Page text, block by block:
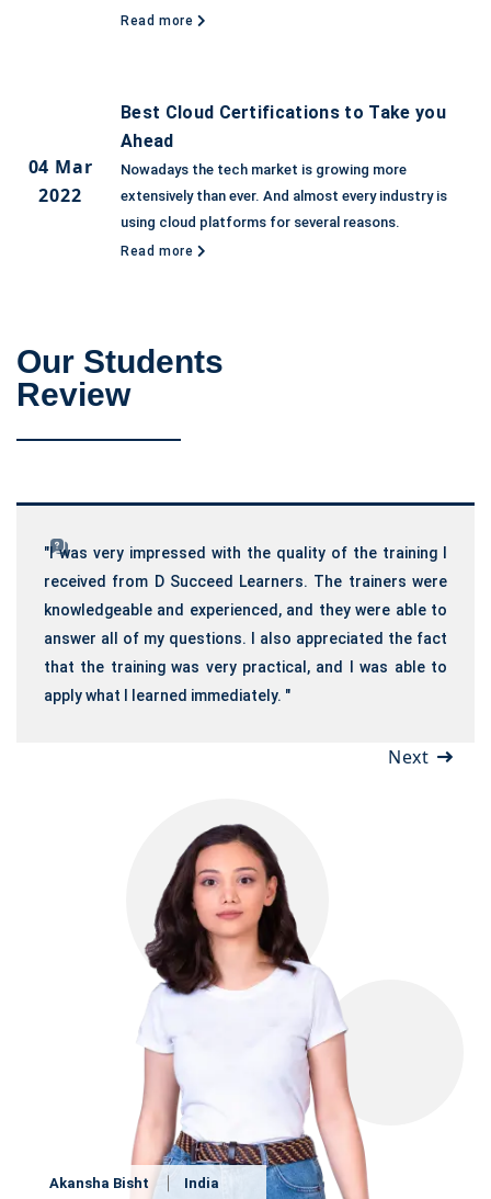
Read more
04 Mar
2022
Best Cloud Certifications to Take you
Ahead
Nowadays the tech market is growing more
extensively than ever. And almost every industry is
using cloud platforms for several reasons.
Read more
Our Students
Review
"I was very impressed with the quality of the training I
received from D Succeed Learners. The trainers were
knowledgeable and experienced, and they were able to
answer all of my questions. I also appreciated the fact
that the training was very practical, and I was able to
apply what I learned immediately. "
Akansha Bisht India
Next